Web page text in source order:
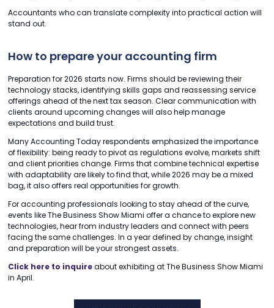
Accountants who can translate complexity into practical action will
stand out.
How to prepare your accounting firm
Preparation for 2026 starts now. Firms should be reviewing their
technology stacks, identifying skills gaps and reassessing service
offerings ahead of the next tax season. Clear communication with
clients around upcoming changes will also help manage
expectations and build trust.
Many Accounting Today respondents emphasized the importance
of flexibility: being ready to pivot as regulations evolve, markets shift
and client priorities change. Firms that combine technical expertise
with adaptability are likely to find that, while 2026 may be a mixed
bag, it also offers real opportunities for growth.
For accounting professionals looking to stay ahead of the curve,
events like The Business Show Miami offer a chance to explore new
technologies, hear from industry leaders and connect with peers
facing the same challenges. In a year defined by change, insight
and preparation will be your strongest assets.
Click here to inquireabout exhibiting at The Business Show Miami
in April.